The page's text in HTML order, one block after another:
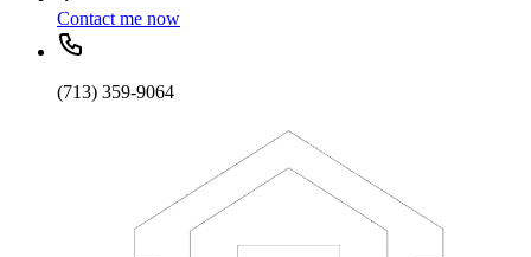
Contact me now
(713) 359-9064